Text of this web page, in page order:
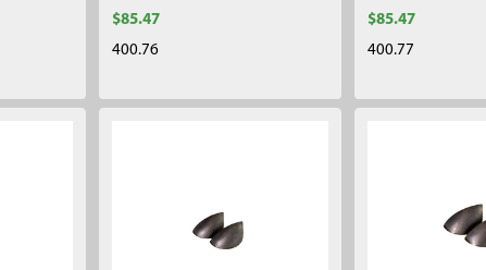
$85.47
400.76
$85.47
400.77